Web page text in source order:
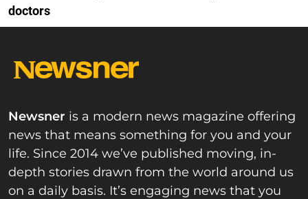
doctors
Newsner is a modern news magazine offering
news that means something for you and your
life. Since 2014 we’ve published moving, in-
depth stories drawn from the world around us
on a daily basis. It’s engaging news that you